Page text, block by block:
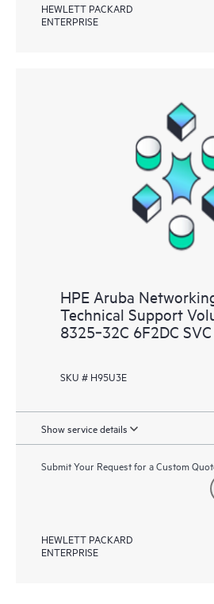
HEWLETT PACKARD
ENTERPRISE
HPE Aruba
Technical Support
8325‑32C 6F2DC SVC
SKU # H95U3E
Show service details
Submit Your Request for a Custom
HEWLETT PACKARD
ENTERPRISE